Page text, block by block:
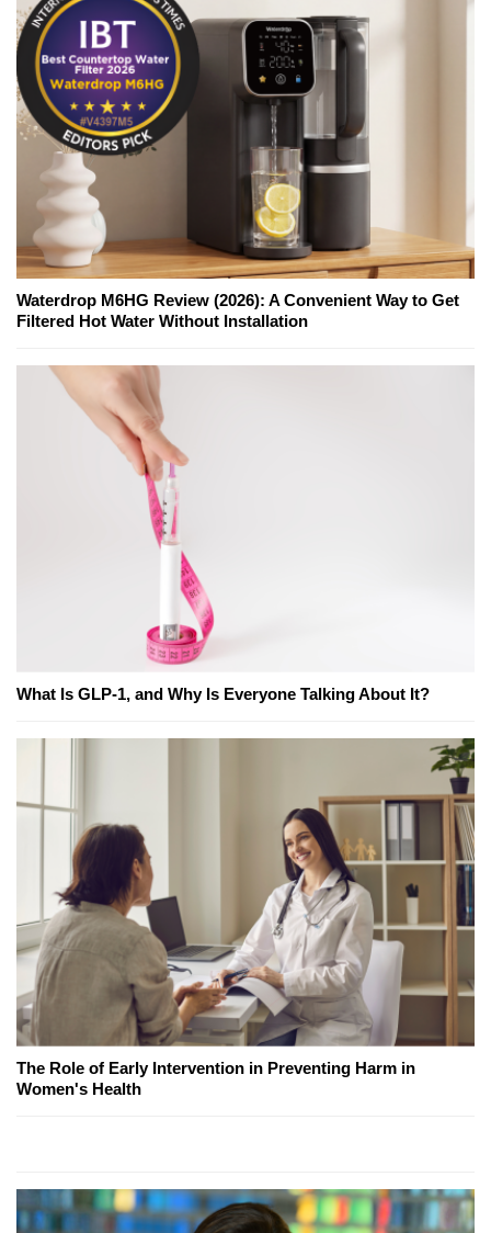
Waterdrop M6HG Review (2026): A Convenient Way to Get
Filtered Hot Water Without Installation
What Is GLP-1, and Why Is Everyone Talking About It?
The Role of Early Intervention in Preventing Harm in
Women's Health